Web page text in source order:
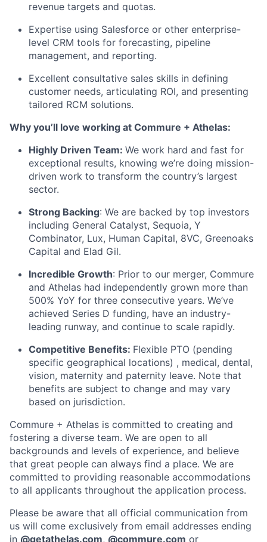
revenue targets and quotas.
Expertise using Salesforce or other enterprise-
level CRM tools for forecasting, pipeline
management, and reporting.
Excellent consultative sales skills in defining
customer needs, articulating ROI, and presenting
tailored RCM solutions.
Why you’ll love working at Commure + Athelas:
Highly Driven Team: We work hard and fast for
exceptional results, knowing we’re doing mission-
driven work to transform the country’s largest
sector.
Strong Backing: We are backed by top investors
including General Catalyst, Sequoia, Y
Combinator, Lux, Human Capital, 8VC, Greenoaks
Capital and Elad Gil.
Incredible Growth: Prior to our merger, Commure
and Athelas had independently grown more than
500% YoY for three consecutive years. We’ve
achieved Series D funding, have an industry-
leading runway, and continue to scale rapidly.
Competitive Benefits: Flexible PTO (pending
specific geographical locations) , medical, dental,
vision, maternity and paternity leave. Note that
benefits are subject to change and may vary
based on jurisdiction.
Commure + Athelas is committed to creating and
fostering a diverse team. We are open to all
backgrounds and levels of experience, and believe
that great people can always find a place. We are
committed to providing reasonable accommodations
to all applicants throughout the application process.
Please be aware that all official communication from
us will come exclusively from email addresses ending
in @getathelas.com, @commure.com or